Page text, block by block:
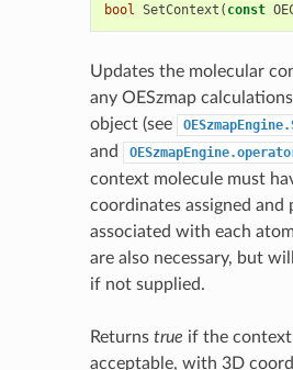
bool SetContext ( const
Updates the molecular
any OESzmap
object (see
and
context molecule must
coordinates assigned and
associated with each
are also necessary, but
if not supplied.
Returns true if the
acceptable, with 3D